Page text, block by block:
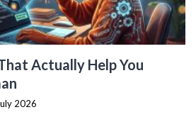
Actually Help You
2026